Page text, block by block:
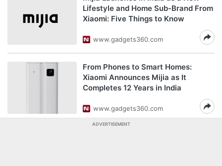
Lifestyle and Home Sub-Brand From
Xiaomi: Five Things to Know
www.gadgets360.com
From Phones to Smart Homes:
Xiaomi Announces Mijia as It
Completes 12 Years in India
www.gadgets360.com
ADVERTISEMENT